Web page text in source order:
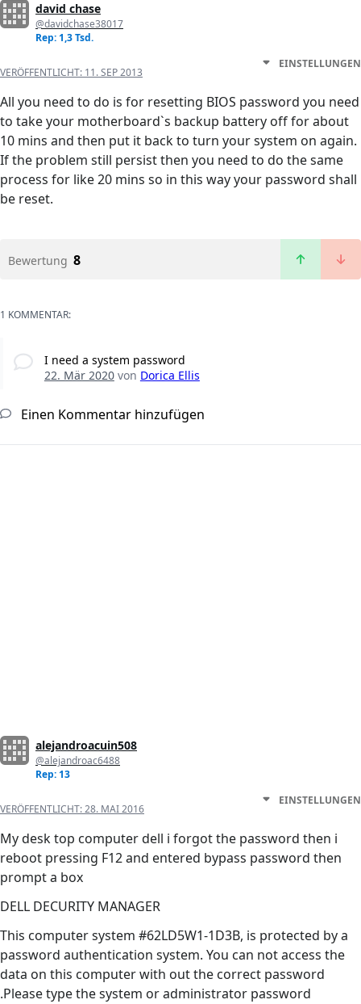
david chase
@davidchase38017
Rep: 1,3 Tsd.
VERÖFFENTLICHT: 11. SEP 2013
EINSTELLUNGEN
All you need to do is for resetting BIOS password you need
to take your motherboard`s backup battery off for about
10 mins and then put it back to turn your system on again.
If the problem still persist then you need to do the same
process for like 20 mins so in this way your password shall
be reset.
Bewertung 8
1 KOMMENTAR:
I need a system password
22. Mär 2020von Dorica Ellis
Einen Kommentar hinzufügen
alejandroacuin508
@alejandroac6488
Rep: 13
VERÖFFENTLICHT:28. MAI 2016
EINSTELLUNGEN
My desk top computer dell i forgot the password then i
reboot pressing F12 and entered bypass password then
prompt a box
DELL DECURITY MANAGER
This computer system #62LD5W1-1D3B, is protected by a
password authentication system. You can not access the
data on this computer with out the correct password
.Please type the system or administrator password